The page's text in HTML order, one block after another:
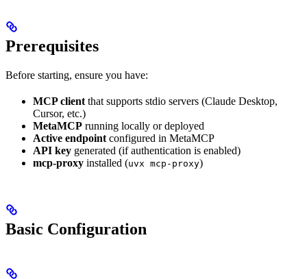
Prerequisites
Before starting, ensure you have:
MCP client that supports stdio servers (Claude Desktop,
Cursor, etc.)
MetaMCP running locally or deployed
Active endpoint configured in MetaMCP
API key generated (if authentication is enabled)
mcp-proxy installed (uvx mcp-proxy)
Basic Configuration